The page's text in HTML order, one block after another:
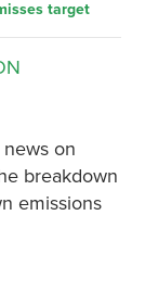
target
on
breakdown
emissions